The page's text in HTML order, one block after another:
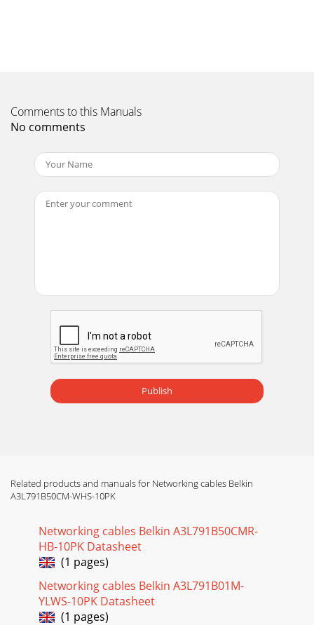
Comments to this Manuals
No comments
Publish
Related products and manuals for Networking cables Belkin
A3L791B50CM-WHS-10PK
Networking cables Belkin A3L791B50CMR-
HB-10PK Datasheet
(1 pages)
Networking cables Belkin A3L791B01M-
YLWS-10PK Datasheet
(1 pages)